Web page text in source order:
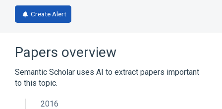
Create Alert
Papers overview
Semantic Scholar uses AI to extract papers important
to this topic.
2016